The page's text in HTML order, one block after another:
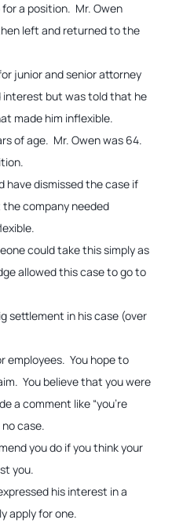
a position. Mr. Owen
left and returned to the
junior and senior attorney
interest but was told that he
made him inflexible.
of age. Mr. Owen was 64.
have dismissed the case if
company needed
could take this simply as
allowed this case to go to
settlement in his case (over
employees. You hope to
You believe that you were
a comment like “you’re
case.
you do if you think your
you.
his interest in a
apply for one.